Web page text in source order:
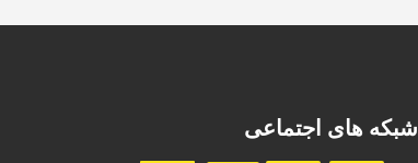
شبکه های اجتماعی